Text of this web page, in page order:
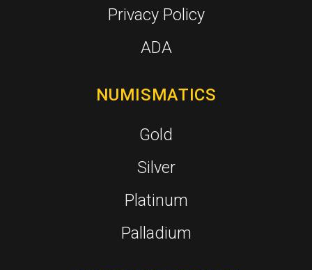
Privacy Policy
ADA
NUMISMATICS
Gold
Silver
Platinum
Palladium